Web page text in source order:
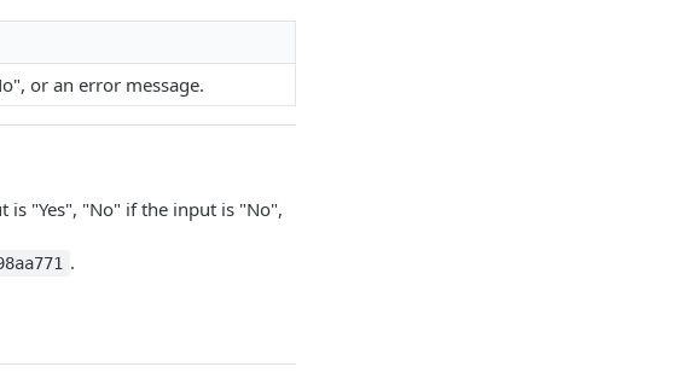
or an error message.
is "Yes", "No" if the input is "No",
.